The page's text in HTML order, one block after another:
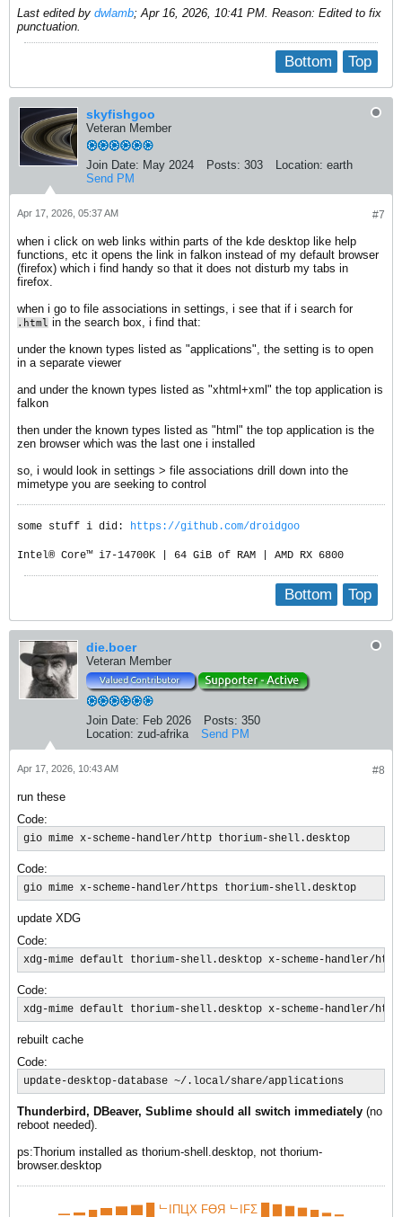
Last edited by dwlamb; Apr 16, 2026, 10:41 PM Reason: Edited to fix
punctuation.
Top
Bottom
skyfishgoo
Veteran Member
Join Date: May 2024 Posts: 303 Location: earth
Send PM
#7
Apr 17, 2026, 05:37 AM
when i click on web links within parts of the kde desktop like help
functions, etc it opens the link in falkon instead of my default browser
(firefox) which i find handy so that it does not disturb my tabs in
firefox.
when i go to file associations in settings, i see that if i search for
.html in the search box, i find that:
under the known types listed as "applications", the setting is to open
in a separate viewer
and under the known types listed as "xhtml+xml" the top application is
falkon
then under the known types listed as "html" the top application is the
zen browser which was the last one i installed
so, i would look in settings > file associations drill down into the
mimetype you are seeking to control
some stuff i did: https://github.com/droidgoo
Intel® Core™ i7-14700K | 64 GiB of RAM | AMD RX 6800
Top
Bottom
die.boer
Veteran Member
Join Date: Feb 2026 Posts: 350
Location: zud-afrika Send PM
#8
Apr 17, 2026, 10:43 AM
run these
Code:
gio mime x-scheme-handler/http thorium-shell.desktop
Code:
gio mime x-scheme-handler/https thorium-shell.desktop​
update XDG
Code:
xdg-mime default thorium-shell.desktop x-scheme-handler/http
Code:
xdg-mime default thorium-shell.desktop x-scheme-handler/
rebuilt cache
Code:
update-desktop-database ~/.local/share/applications
Thunderbird, DBeaver, Sublime should all switch immediately (no
reboot needed).​
ps:Thorium installed as thorium-shell.desktop, not thorium-
browser.desktop​
▁ ▂ ▄ ▅ ▆ ▇ █ ᄂIПЦX FӨЯ ᄂIFΣ █ ▇ ▆ ▅ ▄ ▂ ▁